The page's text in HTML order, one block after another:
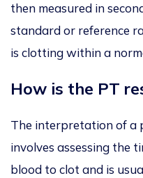
then measured in
standard or reference
is clotting within a
How is the PT
The interpretation of a
involves assessing the
blood to clot and is